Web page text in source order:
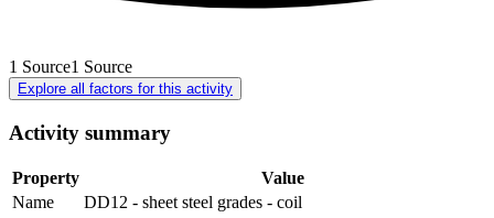
1 Source1 Source
Explore all factors for this activity
Activity summary
Property
Value
Name
DD12 - sheet steel grades - coil